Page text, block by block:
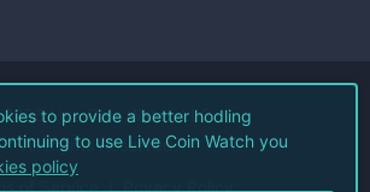
2026Live Coin Watch LLC.
All Rights Reserved.
of Service Privacy Policy
to provide a better hodling
to use Live Coin Watch you
policy